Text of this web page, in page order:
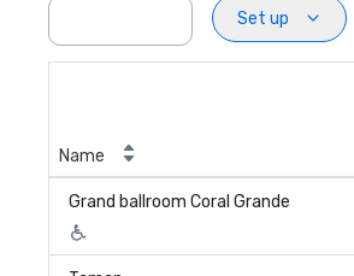
Set up
Name
Grand ballroom Coral Grande